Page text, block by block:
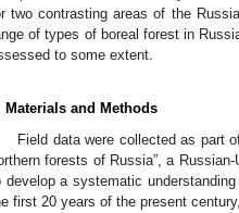
two contrasting areas of the
of types of boreal forest in
to some extent.
Materials and Methods
Field data were collected as part
forests of Russia”, a
develop a systematic
first 20 years of the present